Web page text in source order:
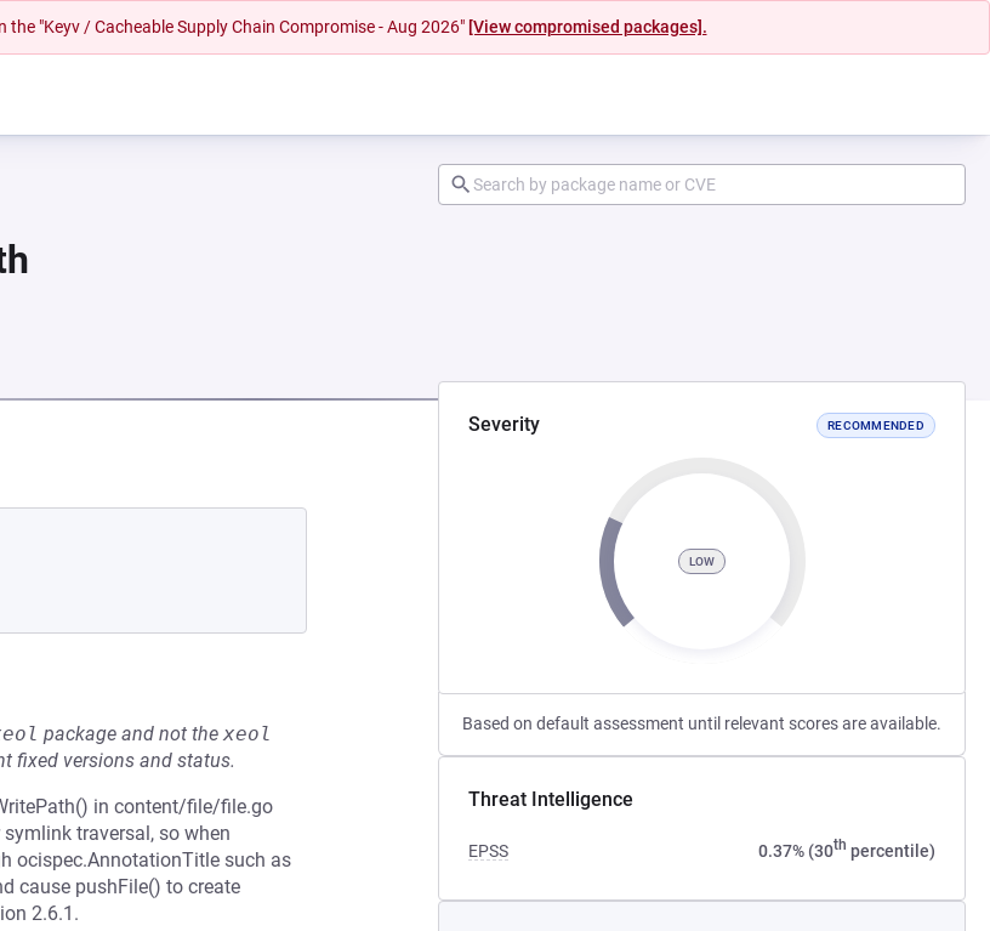
"Keyv / Cacheable Supply Chain Compromise - Aug 2026" [View compromised packages].
Severity RECOMMENDED
LOW
Based on default assessment until relevant scores are available.
Threat Intelligence
EPSS 0.37% (30th percentile)
package and not thexeol
fixed versions and status.
in content/file/file.go
traversal, so when
ocispec.AnnotationTitle such as
cause pushFile() to create
2.6.1.